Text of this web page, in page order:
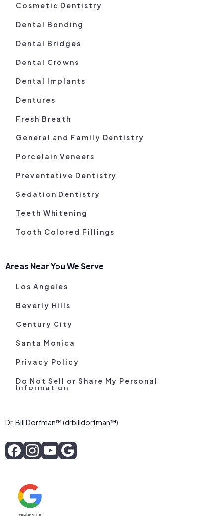
Cosmetic Dentistry
Dental Bonding
Dental Bridges
Dental Crowns
Dental Implants
Dentures
Fresh Breath
General and Family Dentistry
Porcelain Veneers
Preventative Dentistry
Sedation Dentistry
Teeth Whitening
Tooth Colored Fillings
Areas Near You We Serve
Los Angeles
Beverly Hills
Century City
Santa Monica
Privacy Policy
Do Not Sell or Share My Personal
Information
Dr. Bill Dorfman™ (drbilldorfman™)